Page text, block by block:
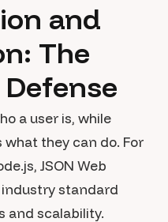
and
The
a user is, while
they can do. For
JSON Web
industry standard
and scalability.